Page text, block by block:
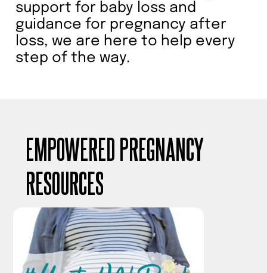
learn more about stillbirth
prevention, best practices,
and ways to advocate for
change. Together, we can
support for baby loss and
guidance for pregnancy after
loss, we are here to help every
step of the way.
EMPOWERED PREGNANCY
RESOURCES